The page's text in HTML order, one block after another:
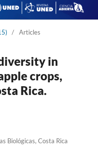
/ Articles
in
crops,
Rica.
Biológicas, Costa Rica